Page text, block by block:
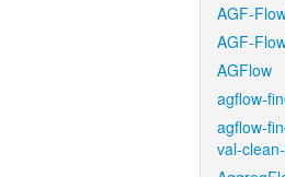
AGF-
AGF-
AGFlow
agflow-
agflow-
val-